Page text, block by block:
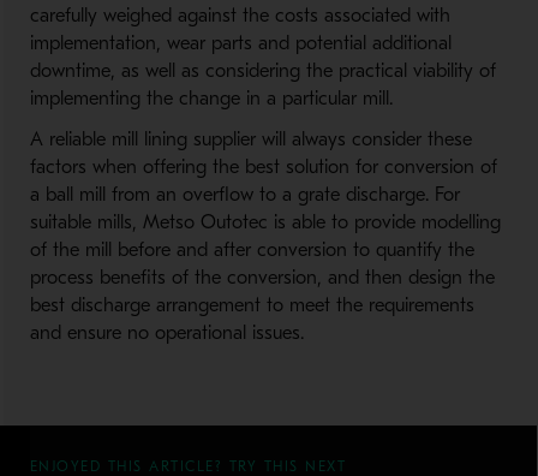
carefully weighed against the costs associated with
implementation, wear parts and potential additional
downtime, as well as considering the practical viability of
implementing the change in a particular mill.
A reliable mill lining supplier will always consider these
factors when offering the best solution for conversion of
a ball mill from an overflow to a grate discharge. For
suitable mills, Metso Outotec is able to provide modelling
of the mill before and after conversion to quantify the
process benefits of the conversion, and then design the
best discharge arrangement to meet the requirements
and ensure no operational issues.
ENJOYED THIS ARTICLE? TRY THIS NEXT